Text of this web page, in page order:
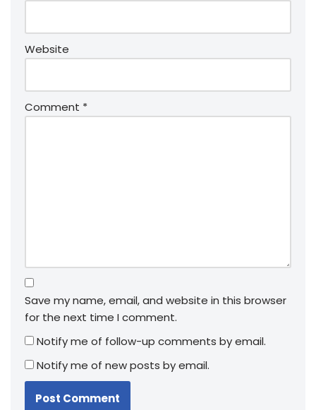
Website
Comment *
Save my name, email, and website in this browser
for the next time I comment.
Notify me of follow-up comments by email.
Notify me of new posts by email.